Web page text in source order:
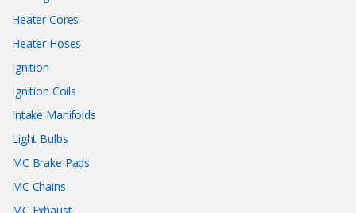
Heater Cores
Heater Hoses
Ignition
Ignition Coils
Intake Manifolds
Light Bulbs
MC Brake Pads
MC Chains